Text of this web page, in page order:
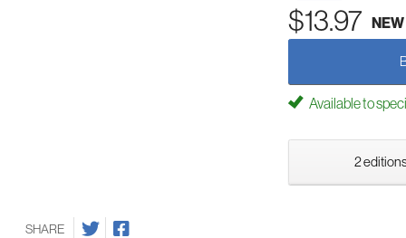
$13.97 NEW
Available to
2
SHARE